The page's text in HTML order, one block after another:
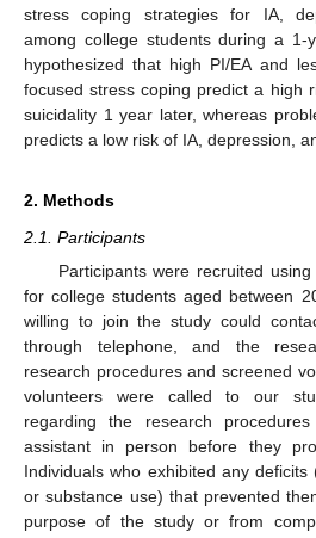
stress coping strategies for IA,
among college students during a 1-
hypothesized that high PI/EA and
focused stress coping predict a high
suicidality 1 year later, whereas
predicts a low risk of IA, depression,
2. Methods
2.1. Participants
Participants were recruited
for college students aged between
willing to join the study could
through telephone, and the
research procedures and screened
volunteers were called to our
regarding the research
assistant in person before they
Individuals who exhibited any
or substance use) that prevented
purpose of the study or from